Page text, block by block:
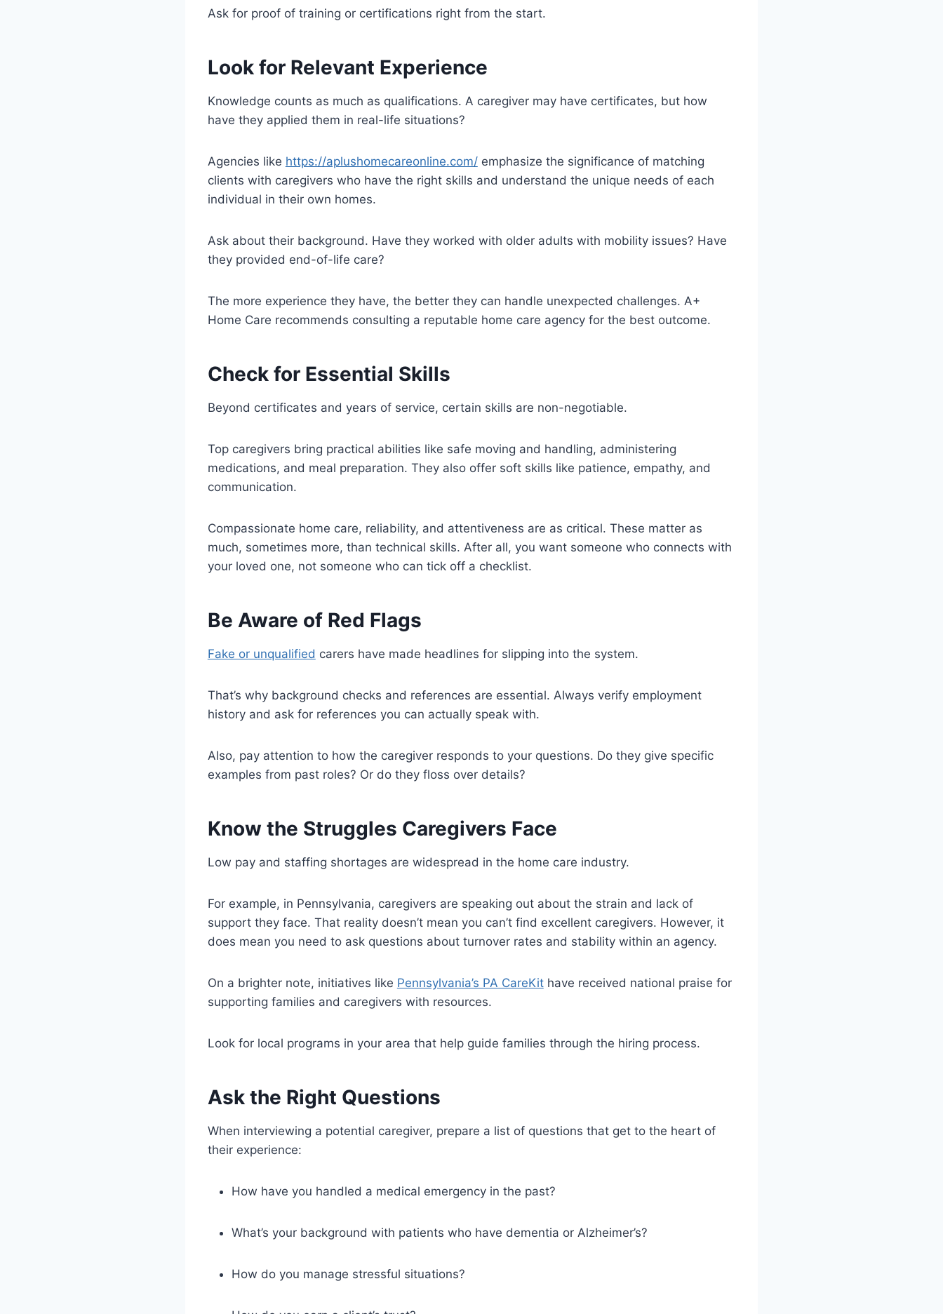
Ask for proof of training or certifications right from the start.
Look for Relevant Experience
Knowledge counts as much as qualifications. A caregiver may have certificates, but how
have they applied them in real-life situations?
Agencies like https://aplushomecareonline.com/emphasize the significance of matching
clients with caregivers who have the right skills and understand the unique needs of each
individual in their own homes.
Ask about their background. Have they worked with older adults with mobility issues? Have
they provided end-of-life care?
The more experience they have, the better they can handle unexpected challenges. A+
Home Care recommends consulting a reputable home care agency for the best outcome.
Check for Essential Skills
Beyond certificates and years of service, certain skills are non-negotiable.
Top caregivers bring practical abilities like safe moving and handling, administering
medications, and meal preparation. They also offer soft skills like patience, empathy, and
communication.
Compassionate home care, reliability, and attentiveness are as critical. These matter as
much, sometimes more, than technical skills. After all, you want someone who connects with
your loved one, not someone who can tick off a checklist.
Be Aware of Red Flags
Fake or unqualified carers have made headlines for slipping into the system.
That’s why background checks and references are essential. Always verify employment
history and ask for references you can actually speak with.
Also, pay attention to how the caregiver responds to your questions. Do they give specific
examples from past roles? Or do they floss over details?
Know the Struggles Caregivers Face
Low pay and staffing shortages are widespread in the home care industry.
For example, in Pennsylvania, caregivers are speaking out about the strain and lack of
support they face. That reality doesn’t mean you can’t find excellent caregivers. However, it
does mean you need to ask questions about turnover rates and stability within an agency.
On a brighter note, initiatives like Pennsylvania’s PA CareKithave received national praise for
supporting families and caregivers with resources.
Look for local programs in your area that help guide families through the hiring process.
Ask the Right Questions
When interviewing a potential caregiver, prepare a list of questions that get to the heart of
their experience:
How have you handled a medical emergency in the past?
What’s your background with patients who have dementia or Alzheimer’s?
How do you manage stressful situations?